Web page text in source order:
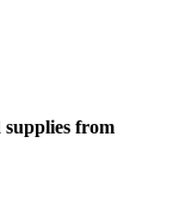
supplies from